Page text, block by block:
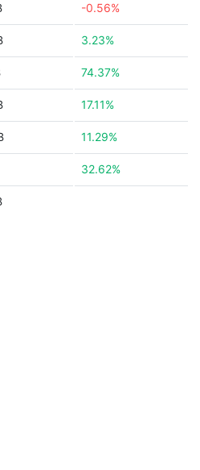
-0.56%
3.23%
74.37%
17.11%
11.29%
32.62%